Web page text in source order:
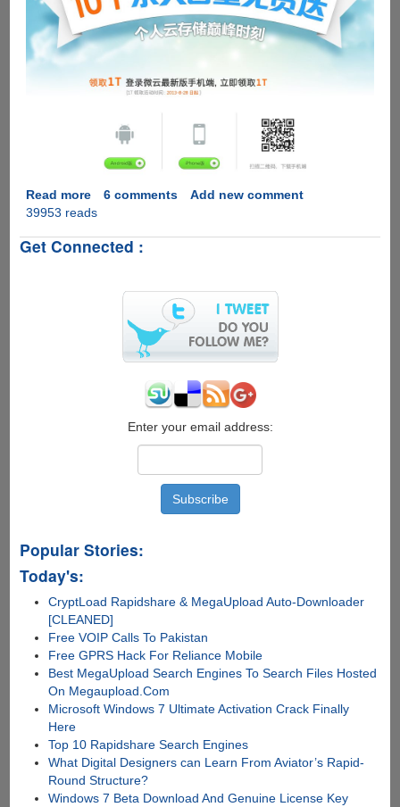
Read moreabout
Free
Terabyte's
Mobile
6 comments
Add new comment
39953 reads
Get Connected :
Enter your email address:
Popular Stories:
Today's:
CryptLoad Rapidshare & MegaUpload Auto-Downloader
[CLEANED]
Free VOIP Calls To Pakistan
Free GPRS Hack For Reliance Mobile
Best MegaUpload Search Engines To Search Files Hosted
On Megaupload.Com
Microsoft Windows 7 Ultimate Activation Crack Finally
Here
Top 10 Rapidshare Search Engines
What Digital Designers can Learn From Aviator’s Rapid-
Round Structure?
Windows 7 Beta Download And Genuine License Key